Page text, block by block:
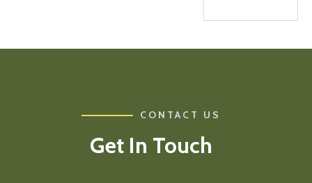
CONTACT US
Get In Touch